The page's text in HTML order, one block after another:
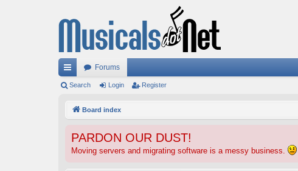
ui
Forums
Search Login Register
Board index
PARDON OUR DUST!
Moving servers and migrating software is a messy business.